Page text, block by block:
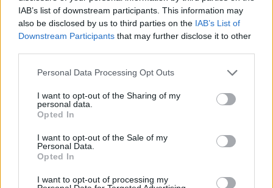
IAB’s list of downstream participants. This information may
also be disclosed by us to third parties on the IAB’s List of
Downstream Participants that may further disclose it to other
Personal Data Processing Opt Outs
I want to opt-out of the Sharing of my
personal data.
Opted In
I want to opt-out of the Sale of my
Personal Data.
Opted In
I want to opt-out of processing my
Číslo produktu: MM1462
MOHLO BY SA VÁM TIEŽ HODIŤ